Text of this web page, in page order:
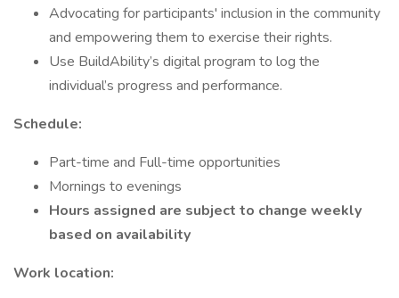
Advocating for participants' inclusion in the community
and empowering them to exercise their rights.
Use BuildAbility’s digital program to log the
individual’s progress and performance.
Schedule:
Part-time and Full-time opportunities
Mornings to evenings
Hours assigned are subject to change weekly
based on availability
Work location: